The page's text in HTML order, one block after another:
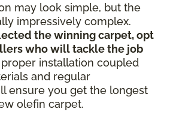
may look simple, but the
impressively complex.
the winning carpet, opt
who will tackle the job
proper installation coupled
and regular
ensure you get the longest
olefin carpet.